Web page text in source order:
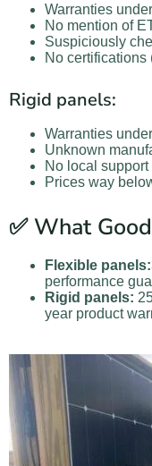
Warranties
No mention of
Suspiciously
No certifications
Rigid panels:
Warranties
Unknown
No local support
Prices way
✅ What
Flexible panels:
performance
Rigid panels:
year product